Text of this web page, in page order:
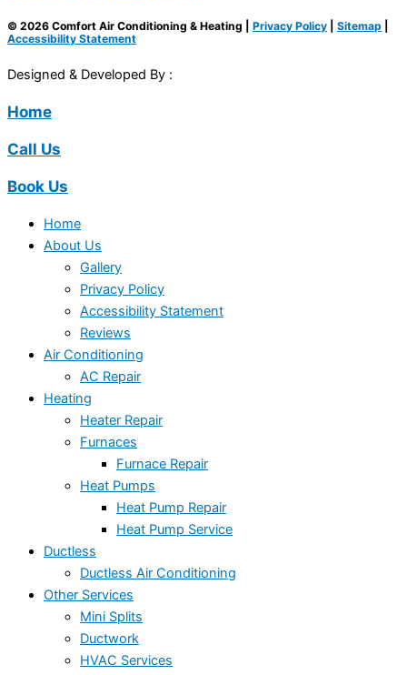
© 2026 Comfort Air Conditioning & Heating | Privacy Policy Sitemap
Accessibility Statement
Designed & Developed By :
Home
Call Us
Book Us
Home
About Us
Gallery
Privacy Policy
Accessibility Statement
Reviews
Air Conditioning
AC Repair
Heating
Heater Repair
Furnaces
Furnace Repair
Heat Pumps
Heat Pump Repair
Heat Pump Service
Ductless
Ductless Air Conditioning
Other Services
Mini Splits
Ductwork
HVAC Services